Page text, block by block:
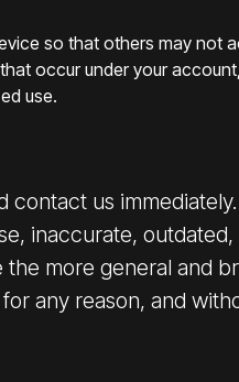
so that others may not
occur under your
use.
us
inaccurate,
more general and
any reason, and